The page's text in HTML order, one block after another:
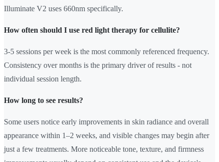
Illuminate V2 uses 660nm specifically.
How often should I use red light therapy for cellulite?
3-5 sessions per week is the most commonly referenced frequency.
Consistency over months is the primary driver of results - not
individual session length.
How long to see results?
Some users notice early improvements in skin radiance and overall
appearance within 1–2 weeks, and visible changes may begin after
just a few treatments. More noticeable tone, texture, and firmness